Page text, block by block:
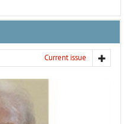
Current issue